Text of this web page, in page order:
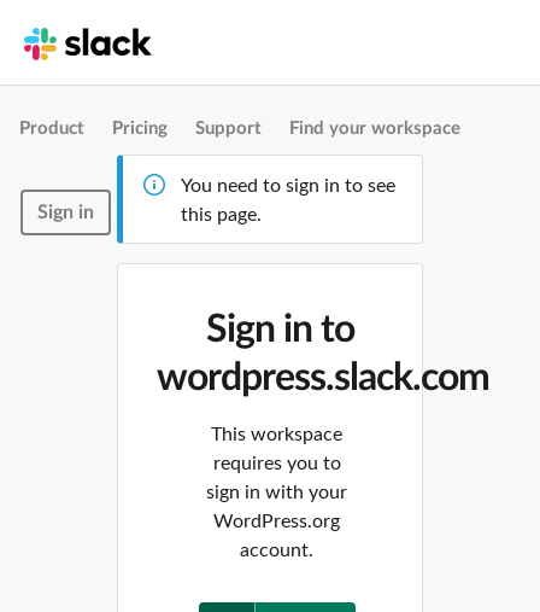
Product Pricing Support Find your workspace
Sign in
You need to sign in to see
this page.
Sign in to
wordpress.slack.com
This workspace
requires you to
sign in with your
WordPress.org
account.